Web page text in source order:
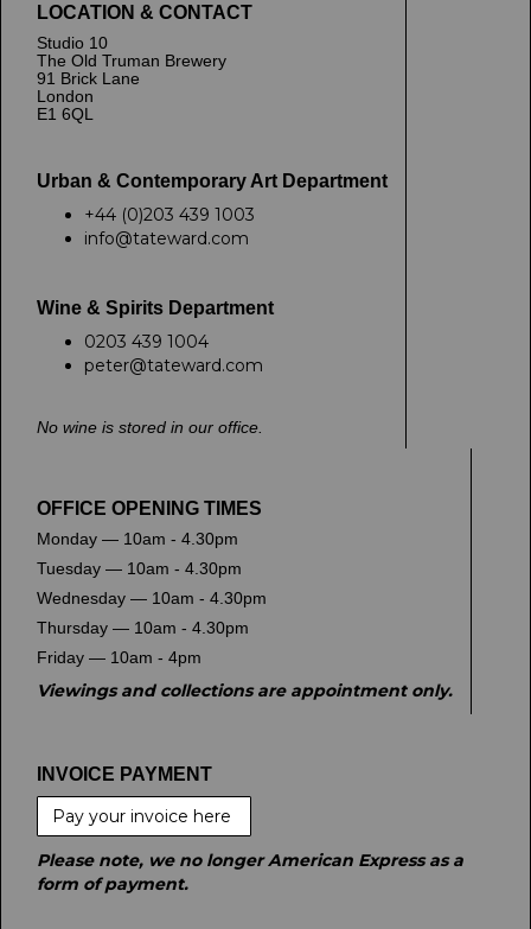
LOCATION & CONTACT
Studio 10
The Old Truman Brewery
91 Brick Lane
London
E1 6QL
Urban & Contemporary Art Department
+44 (0)203 439 1003
info@tateward.com
Wine & Spirits Department
0203 439 1004
peter@tateward.com
No wine is stored in our office.
OFFICE OPENING TIMES
Monday — 10am - 4.30pm
Tuesday — 10am - 4.30pm
Wednesday — 10am - 4.30pm
Thursday — 10am - 4.30pm
Friday — 10am - 4pm
Viewings and collections are appointment only.
INVOICE PAYMENT
Pay your invoice here
Please note, we no longer American Express as a
form of payment.